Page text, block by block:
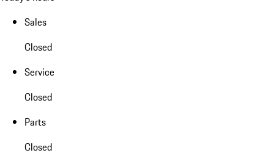
Sales
Closed
Service
Closed
Parts
Closed